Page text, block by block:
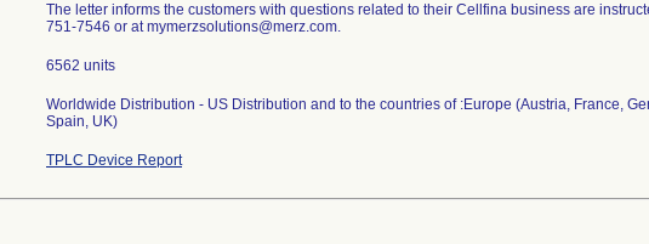
The letter informs the customers with questions related to their Cellfina business are
751-7546 or at mymerzsolutions@merz.com.
6562 units
Worldwide Distribution - US Distribution and to the countries of :Europe (Austria, France,
Spain, UK)
TPLC Device Report